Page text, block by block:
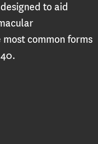
to aid
common forms